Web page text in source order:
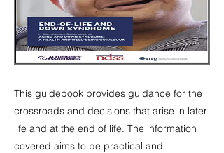
This guidebook provides guidance for the
crossroads and decisions that arise in later
life and at the end of life. The information
covered aims to be practical and